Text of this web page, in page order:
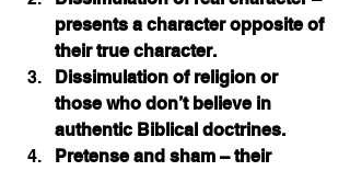
presents a character opposite of
their true character.
Dissimulation of religion or
those who don’t believe in
authentic Biblical doctrines.
Pretense and sham – their